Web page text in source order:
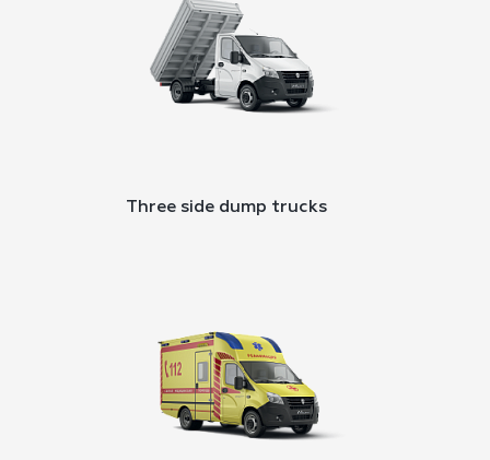
Three side dump trucks